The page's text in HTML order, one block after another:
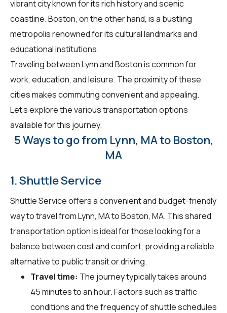
vibrant city known for its rich history and scenic
coastline. Boston, on the other hand, is a bustling
metropolis renowned for its cultural landmarks and
educational institutions.
Traveling between Lynn and Boston is common for
work, education, and leisure. The proximity of these
cities makes commuting convenient and appealing.
Let's explore the various transportation options
available for this journey.
5 Ways to go from Lynn, MA to Boston,
MA
1. Shuttle Service
Shuttle Service offers a convenient and budget-friendly
way to travel from Lynn, MA to Boston, MA. This shared
transportation option is ideal for those looking for a
balance between cost and comfort, providing a reliable
alternative to public transit or driving.
Travel time: The journey typically takes around
45 minutes to an hour. Factors such as traffic
conditions and the frequency of shuttle schedules